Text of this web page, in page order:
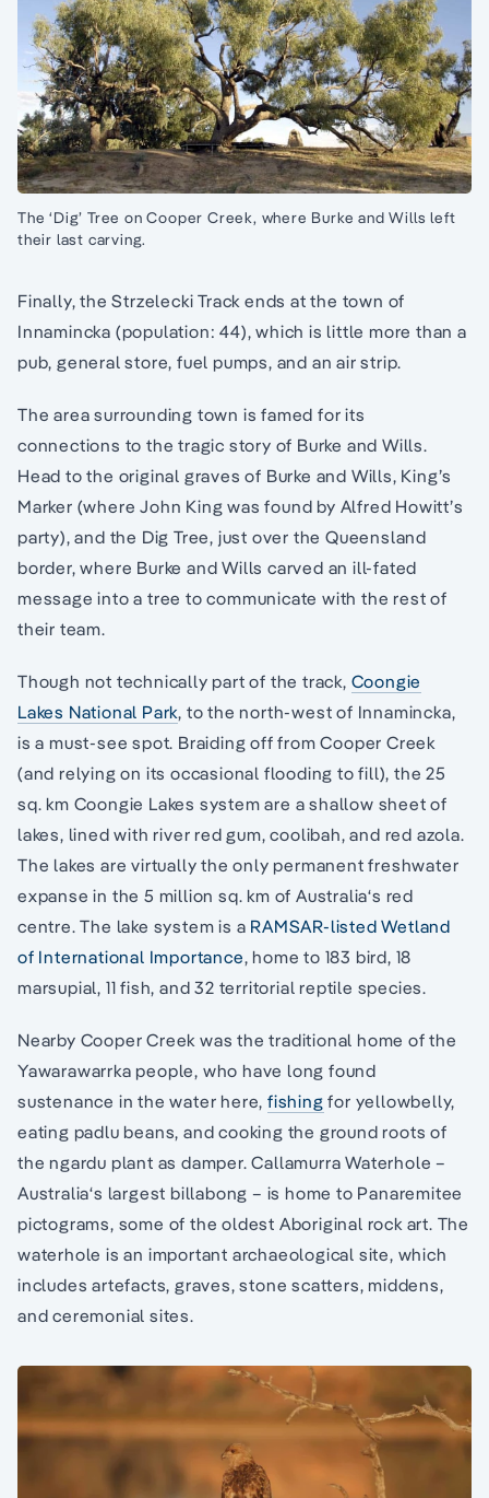
The ‘Dig’ Tree on Cooper Creek, where Burke and Wills left
their last carving.
Finally, the Strzelecki Track ends at the town of
Innamincka (population: 44), which is little more than a
pub, general store, fuel pumps, and an air strip.
The area surrounding town is famed for its
connections to the tragic story of Burke and Wills.
Head to the original graves of Burke and Wills, King’s
Marker (where John King was found by Alfred Howitt’s
party), and the Dig Tree, just over the Queensland
border, where Burke and Wills carved an ill-fated
message into a tree to communicate with the rest of
their team.
Though not technically part of the track, Coongie
Lakes National Park, to the north-west of Innamincka,
is a must-see spot. Braiding off from Cooper Creek
(and relying on its occasional flooding to fill), the 25
sq. km Coongie Lakes system are a shallow sheet of
lakes, lined with river red gum, coolibah, and red azola.
The lakes are virtually the only permanent freshwater
expanse in the 5 million sq. km of Australia‘s red
centre. The lake system is a RAMSAR-listed Wetland
of International Importance, home to 183 bird, 18
marsupial, 11 fish, and 32 territorial reptile species.
Nearby Cooper Creek was the traditional home of the
Yawarawarrka people, who have long found
sustenance in the water here,fishing for yellowbelly,
eating padlu beans, and cooking the ground roots of
the ngardu plant as damper. Callamurra Waterhole –
Australia‘s largest billabong – is home to Panaremitee
pictograms, some of the oldest Aboriginal rock art. The
waterhole is an important archaeological site, which
includes artefacts, graves, stone scatters, middens,
and ceremonial sites.